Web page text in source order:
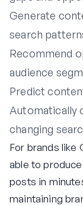
Generate
search
Recommend
audience
Predict
Automatically
changing
For brands like
able to
posts in
maintaining